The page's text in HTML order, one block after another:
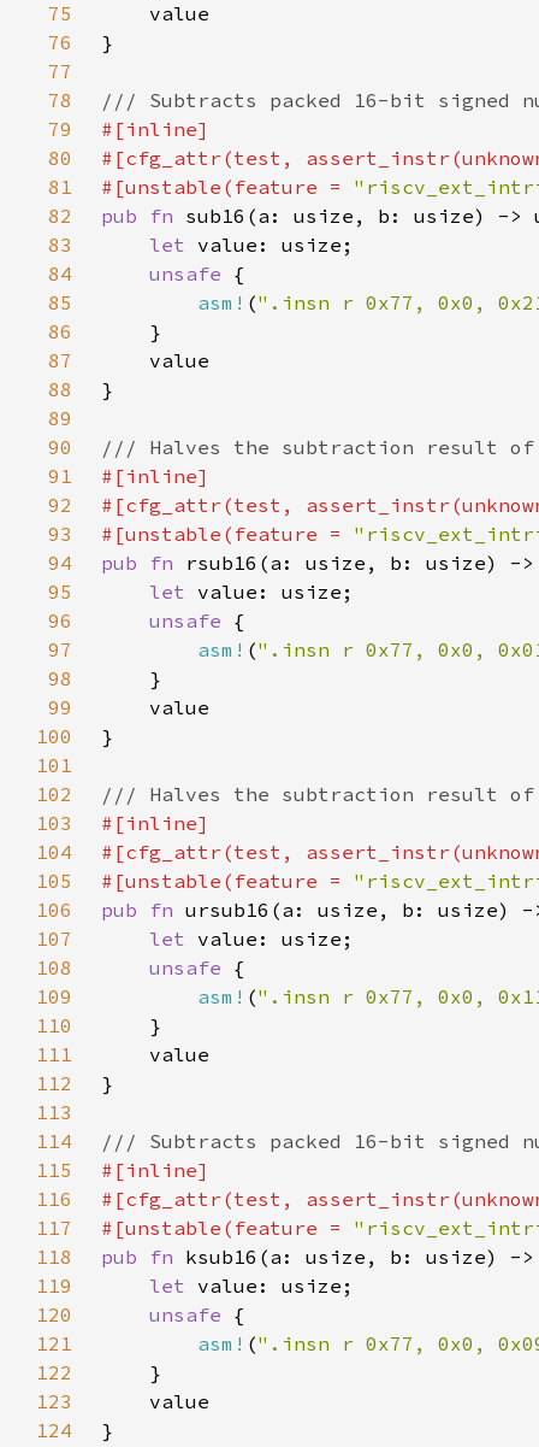
75
76
77
78
79
80
81
#[unstable(feature =
82
pub fn
83
let
84
unsafe
85
asm! (".insn r 0x77, 0x0,
86
87
88
89
90
91
92
93
#[unstable(feature =
94
pub fn
95
let
96
unsafe
97
asm! (".insn r 0x77, 0x0,
98
99
100
101
102
103
104
105
#[unstable(feature =
106
pub fn
107
let
108
unsafe
109
asm! (".insn r 0x77, 0x0,
110
111
112
113
114
115
116
117
#[unstable(feature =
118
pub fn
119
let
120
unsafe
121
asm! (".insn r 0x77, 0x0,
122
123
124